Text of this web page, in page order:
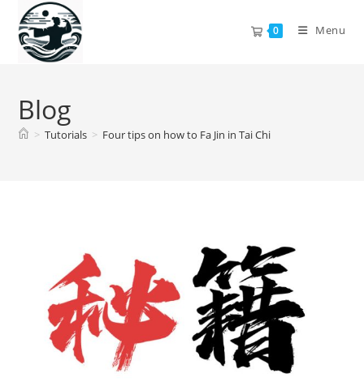
content
0 Menu
Blog
> Tutorials > Four tips on how to Fa Jin in Tai Chi